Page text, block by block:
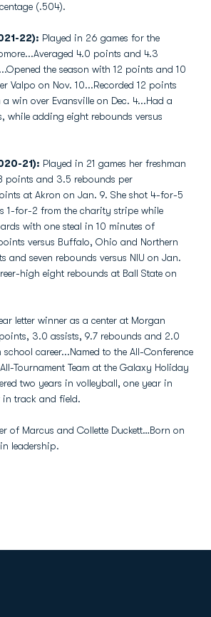
(.504).
22): Played in 26 games for the
4.0 points and 4.3
the season with 12 points and 10
Valpo on Nov. 10...Recorded 12 points
win over Evansville on Dec. 4...Had a
while adding eight rebounds versus
21): Played in 21 games her freshman
points and 3.5 rebounds per
at Akron on Jan. 9. She shot 4-for-5
1-for-2 from the charity stripe while
with one steal in 10 minutes of
versus Buffalo, Ohio and Northern
and seven rebounds versus NIU on Jan.
high eight rebounds at Ball State on
letter winner as a center at Morgan
3.0 assists, 9.7 rebounds and 2.0
career...Named to the All-Conference
Tournament Team at the Galaxy Holiday
two years in volleyball, one year in
track and field.
of Marcus and Collette Duckett…Born on
leadership.